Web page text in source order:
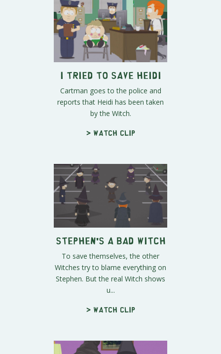
I Tried to Save Heidi
Cartman goes to the police and
reports that Heidi has been taken
by the Witch.
> Watch clip
Stephen's a Bad Witch
To save themselves, the other
Witches try to blame everything on
Stephen. But the real Witch shows
u...
> Watch clip